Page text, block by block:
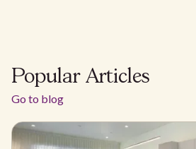
Popular Articles
Go to blog